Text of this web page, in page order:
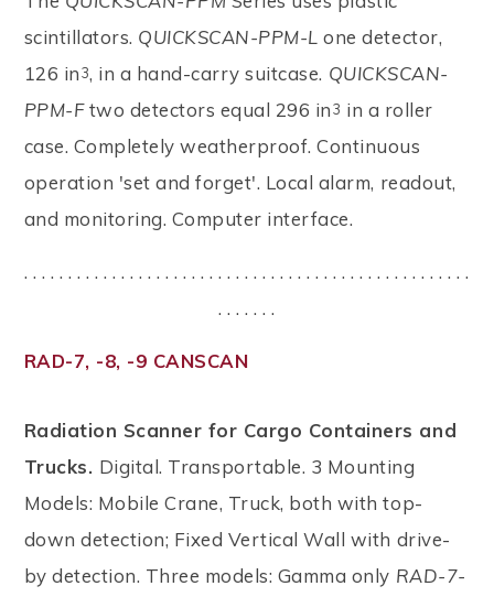
scintillators. QUICKSCAN-PPM-L one detector,
126 in3, in a hand-carry suitcase. QUICKSCAN-
PPM-Ftwo detectors equal 296 in3 in a roller
case. Completely weatherproof. Continuous
operation 'set and forget'. Local alarm, readout,
and monitoring. Computer interface.
. . . . . . . . . . . . . . . . . . . . . . . . . . . . . . . . . . . . . . . . . . . . . . . . . . .
. . . . . . .
RAD-7, -8, -9 CANSCAN
Radiation Scanner for Cargo Containers and
Trucks. Digital. Transportable. 3 Mounting
Models: Mobile Crane, Truck, both with top-
down detection; Fixed Vertical Wall with drive-
by detection. Three models: Gamma only RAD-7-